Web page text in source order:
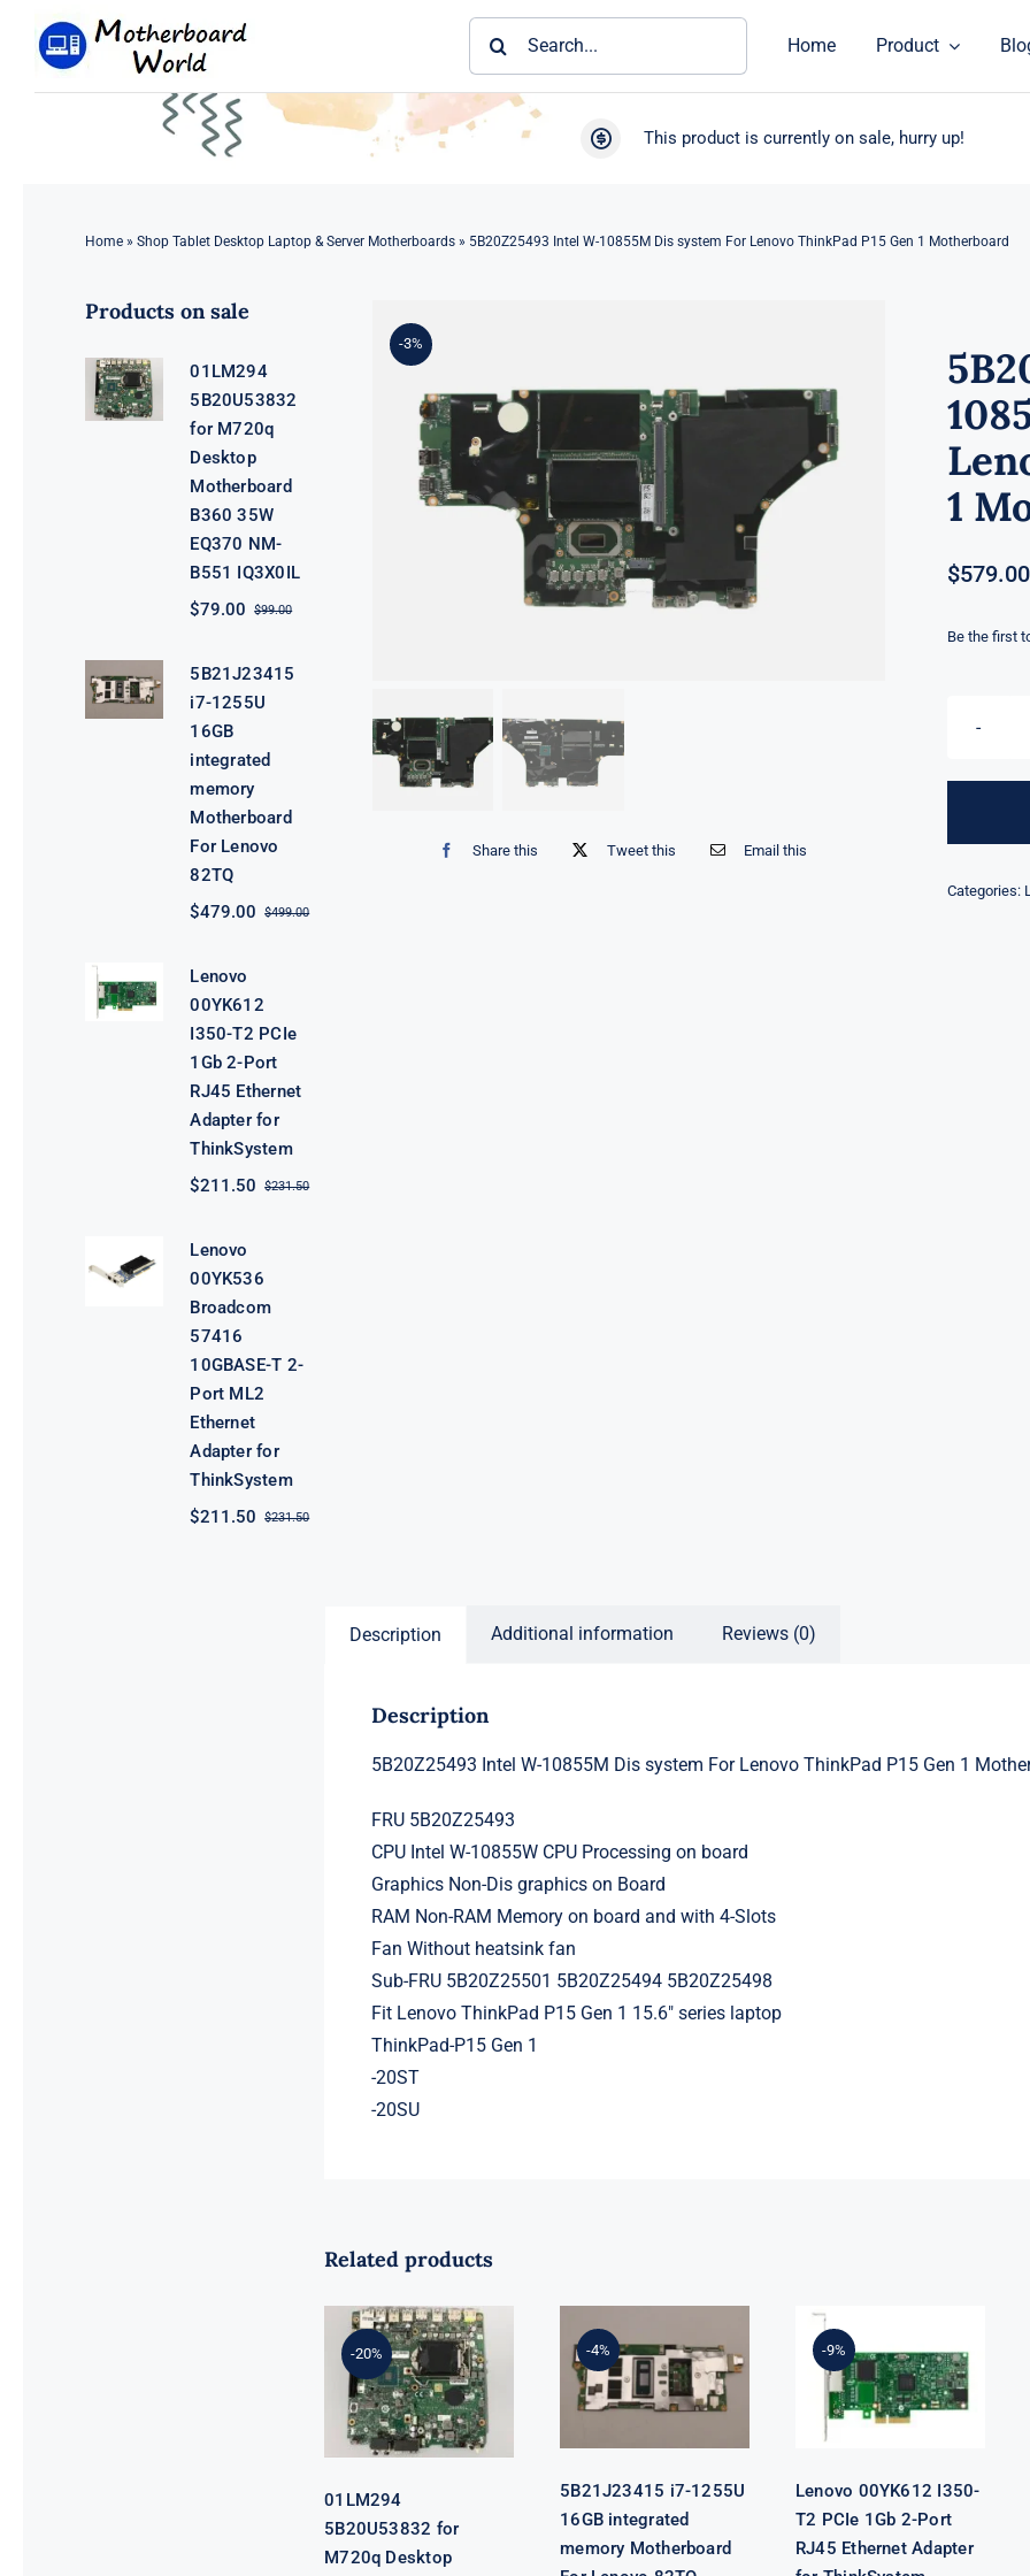
Home Product
This product is currently on sale, hurry up!
Home» Shop Tablet Desktop Laptop & Server Motherboards» 5B20Z25493 Intel W-10855M Dis system For Lenovo ThinkPad P15 Gen 1 Motherboard
Products on sale
01LM294
5B20U53832
for M720q
Desktop
Motherboard
B360 35W
EQ370 NM-
B551 IQ3X0IL
$99.00Original
$99.00.
$79.00
Current
$79.00.
5B21J23415
i7-1255U
16GB
integrated
memory
Motherboard
For Lenovo
82TQ
$499.00Original
$479.00
Current
Lenovo
00YK612
I350-T2 PCIe
1Gb 2-Port
RJ45 Ethernet
Adapter for
ThinkSystem
$231.50Original
$211.50
Current
Lenovo
00YK536
Broadcom
57416
10GBASE-T 2-
Port ML2
Ethernet
Adapter for
ThinkSystem
$231.50Original
$211.50
Current
-3%
Share this Tweet this Email this
1
$579.00
Be the first
Categories:
Description Additional information Reviews (0)
Description
5B20Z25493 Intel W-10855M Dis system For Lenovo ThinkPad P15 Gen 1
FRU 5B20Z25493
CPU Intel W-10855W CPU Processing on board
Graphics Non-Dis graphics on Board
RAM Non-RAM Memory on board and with 4-Slots
Fan Without heatsink fan
Sub-FRU 5B20Z25501 5B20Z25494 5B20Z25498
Fit Lenovo ThinkPad P15 Gen 1 15.6″ series laptop
ThinkPad-P15 Gen 1
-20ST
-20SU
Related products
-20%
01LM294
5B20U53832
for M720q
Desktop
Motherboard
B360 35W
EQ370 NM-
B551 IQ3X0IL
01LM294
5B20U53832 for
M720q Desktop
-4%
5B21J23415 i7-
1255U 16GB
integrated
memory
Motherboard
82TQ
5B21J23415 i7-1255U
16GB integrated
memory Motherboard
-9%
00YK612 I350-
T2 PCIe 1Gb 2-
Port RJ45
Ethernet
Adapter for
ThinkSystem
Lenovo 00YK612 I350-
T2 PCIe 1Gb 2-Port
RJ45 Ethernet Adapter